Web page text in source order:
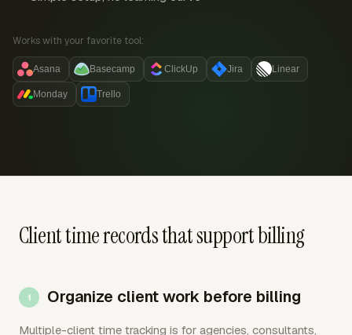
Works with your favorite tool:
Asana Basecamp ClickUp Jira Linear
Monday Trello
Client time records that support billing
Organize client work before billing
Multiple-client time tracking is for agencies, consultants,